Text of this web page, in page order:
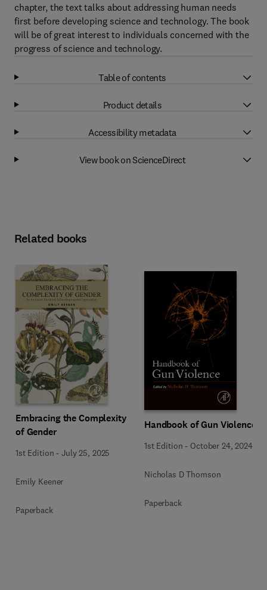
chapter, the text talks about addressing human needs
first before developing science and technology. The book
will be of great interest to individuals concerned with the
progress of science and technology.
Table of contents
Product details
Accessibility metadata
View book on ScienceDirect
Related books
Embracing the Complexity
of Gender
1st Edition -July 25, 2025
Emily Keener
Paperback
Handbook of Gun Violence
1st Edition - October 24, 2024
Nicholas D Thomson
Paperback